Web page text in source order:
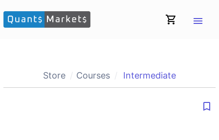
shopping_cart menu
Store Courses Intermediate
bookmark_border